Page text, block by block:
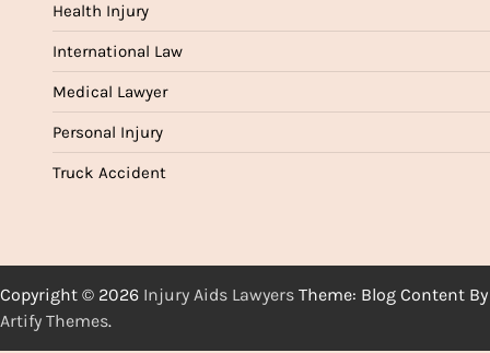
Health Injury
International Law
Medical Lawyer
Personal Injury
Truck Accident
Copyright © 2026 Injury Aids Lawyers Theme: Blog Content By
Artify Themes.